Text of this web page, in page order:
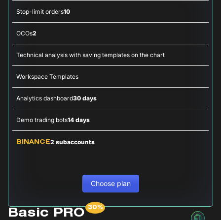
Stop-limit orders10
OCOs2
Technical analysis with saving templates on the chart
Workspace Templates
Analytics dashboard30 days
Demo trading bots14 days
BINANCE2 subaccounts
Choose plan
Basic PRO